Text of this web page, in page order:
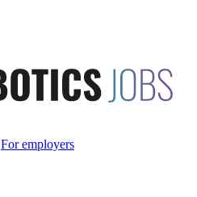
For employers